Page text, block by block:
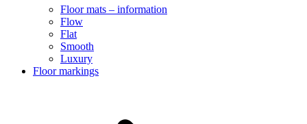
Floor mats – information
Flow
Flat
Smooth
Luxury
Floor markings